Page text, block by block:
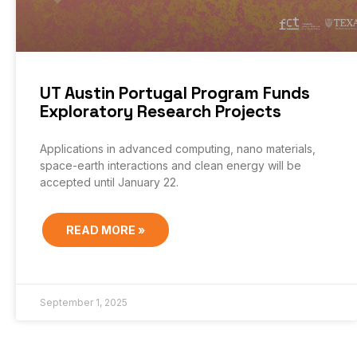
UT Austin Portugal Program Funds
Exploratory Research Projects
Applications in advanced computing, nano materials,
space-earth interactions and clean energy will be
accepted until January 22.
READ MORE »
September 1, 2025